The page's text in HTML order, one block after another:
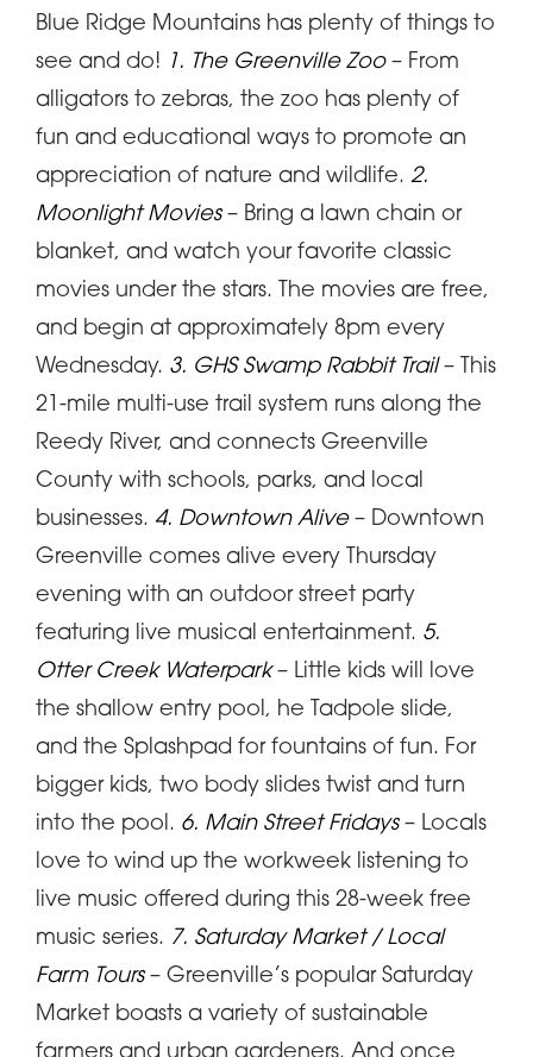
Blue Ridge Mountains has plenty of things to
see and do! 1. The Greenville Zoo– From
alligators to zebras, the zoo has plenty of
fun and educational ways to promote an
appreciation of nature and wildlife. 2.
Moonlight Movies– Bring a lawn chain or
blanket, and watch your favorite classic
movies under the stars. The movies are free,
and begin at approximately 8pm every
Wednesday. 3. GHS Swamp Rabbit Trail– This
21-mile multi-use trail system runs along the
Reedy River, and connects Greenville
County with schools, parks, and local
businesses. 4. Downtown Alive– Downtown
Greenville comes alive every Thursday
evening with an outdoor street party
featuring live musical entertainment. 5.
Otter Creek Waterpark– Little kids will love
the shallow entry pool, he Tadpole slide,
and the Splashpad for fountains of fun. For
bigger kids, two body slides twist and turn
into the pool. 6. Main Street Fridays– Locals
love to wind up the workweek listening to
live music offered during this 28-week free
music series. 7. Saturday Market / Local
Farm Tours– Greenville’s popular Saturday
Market boasts a variety of sustainable